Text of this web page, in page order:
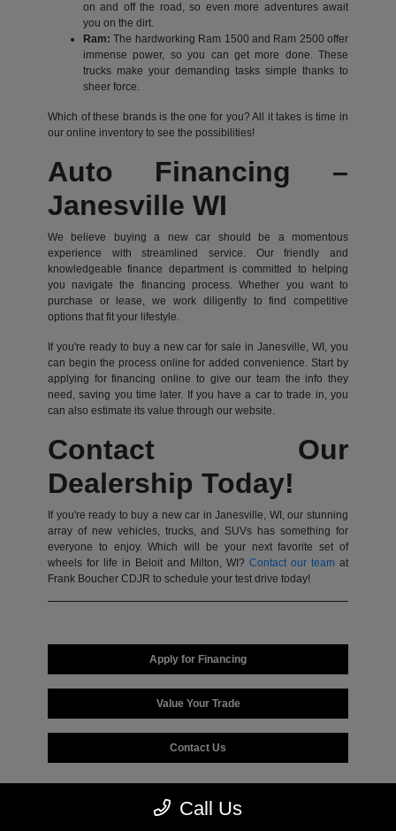
on and off the road, so even more adventures await
you on the dirt.
Ram: The hardworking Ram 1500 and Ram 2500 offer
immense power, so you can get more done. These
trucks make your demanding tasks simple thanks to
sheer force.
Which of these brands is the one for you? All it takes is time in
our online inventory to see the possibilities!
Auto Financing –
Janesville WI
We believe buying a new car should be a momentous
experience with streamlined service. Our friendly and
knowledgeable finance department is committed to helping
you navigate the financing process. Whether you want to
purchase or lease, we work diligently to find competitive
options that fit your lifestyle.
If you're ready to buy a new car for sale in Janesville, WI, you
can begin the process online for added convenience. Start by
applying for financing online to give our team the info they
need, saving you time later. If you have a car to trade in, you
can also estimate its value through our website.
Contact Our
Dealership Today!
If you're ready to buy a new car in Janesville, WI, our stunning
array of new vehicles, trucks, and SUVs has something for
everyone to enjoy. Which will be your next favorite set of
wheels for life in Beloit and Milton, WI?Contact our team at
Frank Boucher CDJR to schedule your test drive today!
Apply for Financing
Value Your Trade
Contact Us
Call Us